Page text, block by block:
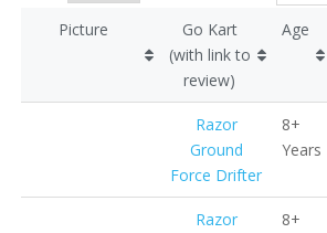
Picture
Go Kart
(with link to
review)
Age
Razor
Ground
Force Drifter
8+
Years
Razor
8+